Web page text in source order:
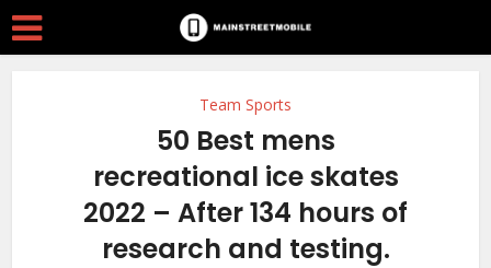
Team Sports
50 Best mens
recreational ice skates
2022 – After 134 hours of
research and testing.